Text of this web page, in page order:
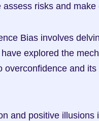
risks and make
Bias involves
explored the
overconfidence and its
and positive illusions